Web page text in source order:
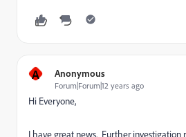
A Anonymous
Forum|Forum|12 years ago
Hi Everyone,
I have great news. Further